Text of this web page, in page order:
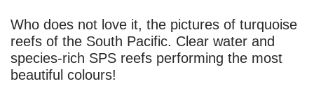
Who does not love it, the pictures of turquoise
reefs of the South Pacific. Clear water and
species-rich SPS reefs performing the most
beautiful colours!